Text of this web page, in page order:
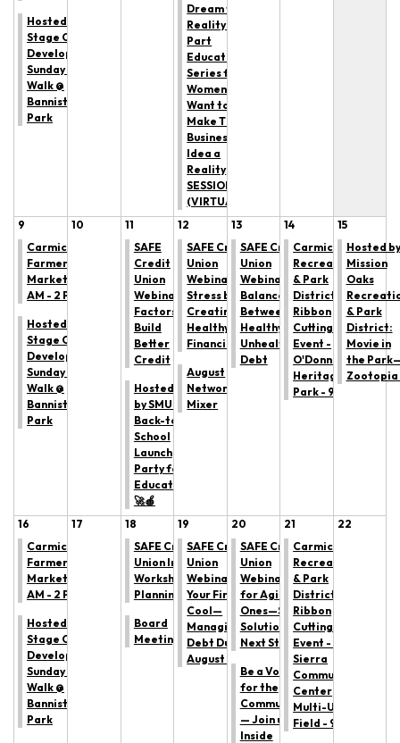
Hosted by All
Stage Canine
Development:
Sunday Trail
Walk @
Bannister
Park
Dream to
Reality— A 3
Part
Educational
Series for
Women Who
Want to
Make Their
Business
Idea a
Reality
SESSION 1
(VIRTUAL)
9
Carmichael
Farmers'
Market: 9
AM - 2 PM
Hosted by All
Stage Canine
Development:
Sunday Trail
Walk @
Bannister
Park
10
11
SAFE
Credit
Union
Webinar: 5
Factors to
Build
Better
Credit
Hosted
by SMUD:
Back-to
School
Launch
Party for
Educators!
🚀🍎
12
SAFE Credit
Union
Webinar: Reduce
Stress by
Creating
Healthy
Financial Habits
August
Networking
Mixer
13
SAFE Credit
Union
Webinar: The
Balance
Between
Healthy &
Unhealthy
Debt
14
Carmichael
Recreation
& Park
District
Ribbon
Cutting
Event -
O'Donnell
Heritage
Park - 9 AM
15
Hosted by
Mission
Oaks
& Park
District:
Movie in
the
Zootopia
16
Carmichael
Farmers'
Market: 9
AM - 2 PM
Hosted by All
Stage Canine
Development:
Sunday Trail
Walk @
Bannister
Park
17
18
SAFE Credit
Union In-Person
Workshop: Estate
Planning 101
Board
Meeting
19
SAFE Credit
Union
Webinar: Keep
Your Finances
Cool—
Managing
Debt During
August Heat
20
SAFE Credit
Union
Webinar: Caring
for Aging Loved
Ones—Support,
Solutions, and
Next Steps
Be a Voice
for the
Community
— Join us for
Inside
21
Carmichael
Recreation
& Park
District
Ribbon
Cutting
Event - La
Sierra
Community
Center
Multi-Use
Field - 9 AM
22